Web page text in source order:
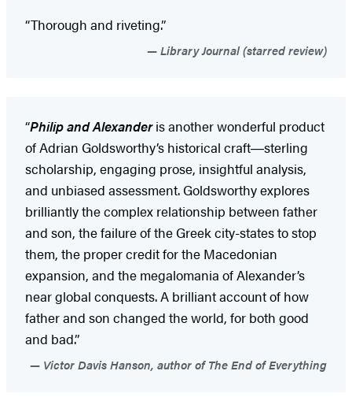
“Thorough and riveting.”
Library Journal (starred review)
“Philip and Alexanderis another wonderful product
of Adrian Goldsworthy’s historical craft―sterling
scholarship, engaging prose, insightful analysis,
and unbiased assessment. Goldsworthy explores
brilliantly the complex relationship between father
and son, the failure of the Greek city-states to stop
them, the proper credit for the Macedonian
expansion, and the megalomania of Alexander’s
near global conquests. A brilliant account of how
father and son changed the world, for both good
and bad.”
Victor Davis Hanson, author of The End of Everything